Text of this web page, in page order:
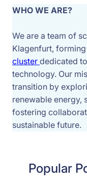
WHO WE ARE?
We are a team of
Klagenfurt,
cluster dedicated
technology. Our
transition by
renewable energy,
fostering
sustainable future.
Popular